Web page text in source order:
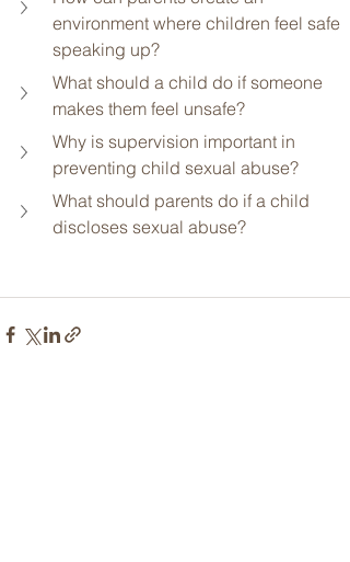
environment where children feel safe
speaking up?
What should a child do if someone
makes them feel unsafe?
Why is supervision important in
preventing child sexual abuse?
What should parents do if a child
discloses sexual abuse?